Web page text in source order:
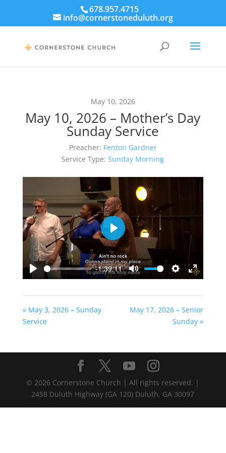
678.957.4715
info@cornerstoneduluth.org
May 10, 2026
May 10, 2026 – Mother’s Day
Sunday Service
Preacher: Fenton Gardner
Service Type: Sunday Morning
Play
-1:39:11
Mute
Settings
Enter
Play
« May 3, 2026 – Sunday
Service
May 17, 2026 – Senior
Sunday »
© 2026 Cornerstone Church | All rights reserved. |
2458 Duluth Highway (GA 120) Duluth, GA 30097